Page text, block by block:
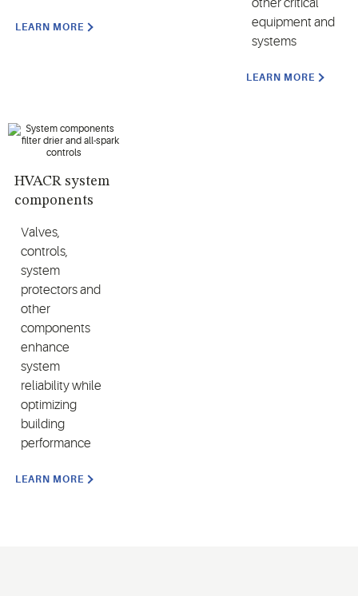
LEARN MORE
other critical
equipment and
systems
LEARN MORE
HVACR system
components
Valves,
controls,
system
protectors and
other
components
enhance
system
reliability while
optimizing
building
performance
LEARN MORE